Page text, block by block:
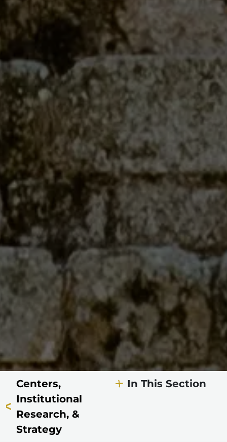
Centers,
Institutional
Research, &
Strategy
In This Section